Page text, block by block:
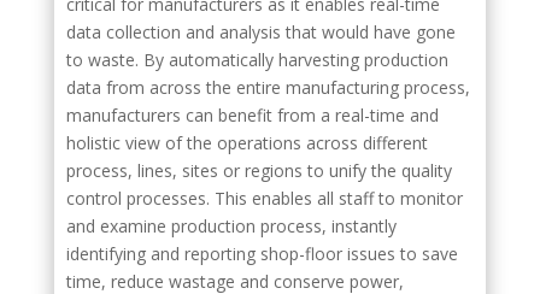
data collection and analysis that would have gone
to waste. By automatically harvesting production
data from across the entire manufacturing process,
manufacturers can benefit from a real-time and
holistic view of the operations across different
process, lines, sites or regions to unify the quality
control processes. This enables all staff to monitor
and examine production process, instantly
identifying and reporting shop-floor issues to save
time, reduce wastage and conserve power,